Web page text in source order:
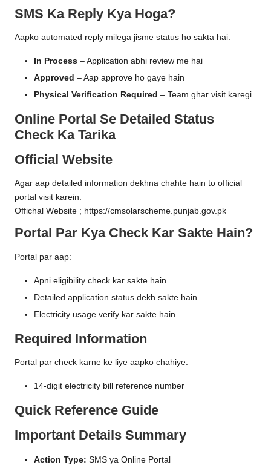
SMS Ka Reply Kya Hoga?
Aapko automated reply milega jisme status ho sakta hai:
In Process – Application abhi review me hai
Approved – Aap approve ho gaye hain
Physical Verification Required – Team ghar visit karegi
Online Portal Se Detailed Status
Check Ka Tarika
Official Website
Agar aap detailed information dekhna chahte hain to official
portal visit karein:
Offichal Website ; https://cmsolarscheme.punjab.gov.pk
Portal Par Kya Check Kar Sakte Hain?
Portal par aap:
Apni eligibility check kar sakte hain
Detailed application status dekh sakte hain
Electricity usage verify kar sakte hain
Required Information
Portal par check karne ke liye aapko chahiye:
14-digit electricity bill reference number
Quick Reference Guide
Important Details Summary
Action Type: SMS ya Online Portal